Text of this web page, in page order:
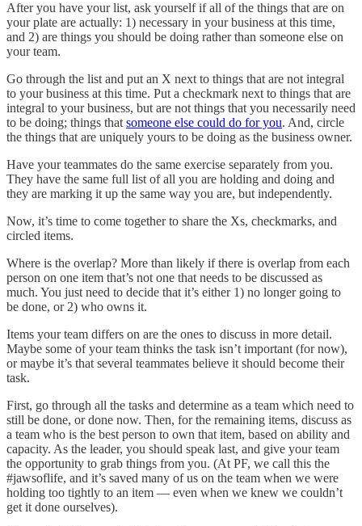
After you have your list, ask yourself if all of the things that are on
your plate are actually: 1) necessary in your business at this time,
and 2) are things you should be doing rather than someone else on
your team.
Go through the list and put an X next to things that are not integral
to your business at this time. Put a checkmark next to things that are
integral to your business, but are not things that you necessarily need
to be doing; things that someone else could do for you. And, circle
the things that are uniquely yours to be doing as the business owner.
Have your teammates do the same exercise separately from you.
They have the same full list of all you are holding and doing and
they are marking it up the same way you are, but independently.
Now, it’s time to come together to share the Xs, checkmarks, and
circled items.
Where is the overlap? More than likely if there is overlap from each
person on one item that’s not one that needs to be discussed as
much. You just need to decide that it’s either 1) no longer going to
be done, or 2) who owns it.
Items your team differs on are the ones to discuss in more detail.
Maybe some of your team thinks the task isn’t important (for now),
or maybe it’s that several teammates believe it should become their
task.
First, go through all the tasks and determine as a team which need to
still be done, or done now. Then, for the remaining items, discuss as
a team who is the best person to own that item, based on ability and
capacity. As the leader, you should speak last, and give your team
the opportunity to grab things from you. (At PF, we call this the
#jawsoflife, and it’s saved many of us on the team when we were
holding too tightly to an item — even when we knew we couldn’t
get it done ourselves).